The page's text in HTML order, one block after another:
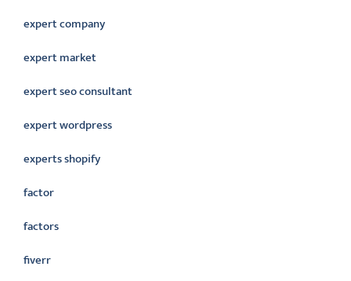
expert company
expert market
expert seo consultant
expert wordpress
experts shopify
factor
factors
fiverr